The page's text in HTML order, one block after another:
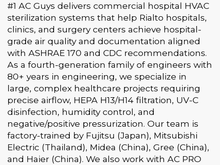
#1 AC Guys delivers commercial hospital HVAC
sterilization systems that help Rialto hospitals,
clinics, and surgery centers achieve hospital-
grade air quality and documentation aligned
with ASHRAE 170 and CDC recommendations.
As a fourth-generation family of engineers with
80+ years in engineering, we specialize in
large, complex healthcare projects requiring
precise airflow, HEPA H13/H14 filtration, UV-C
disinfection, humidity control, and
negative/positive pressurization. Our team is
factory-trained by Fujitsu (Japan), Mitsubishi
Electric (Thailand), Midea (China), Gree (China),
and Haier (China). We also work with AC PRO